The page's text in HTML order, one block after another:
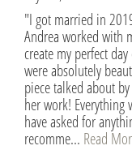
"I got married in
Andrea worked with
create my perfect
were absolutely
piece talked about
her work!
have asked for
recomme... Read